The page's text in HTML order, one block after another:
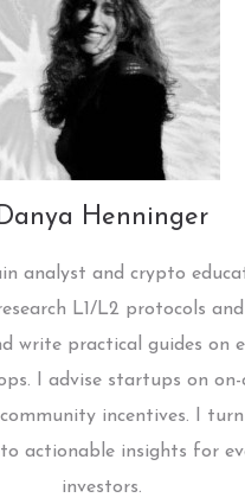
Danya Henninger
analyst and crypto
L1/L2 protocols
write practical guides on
I advise startups on on-
incentives. I
actionable insights for
investors.